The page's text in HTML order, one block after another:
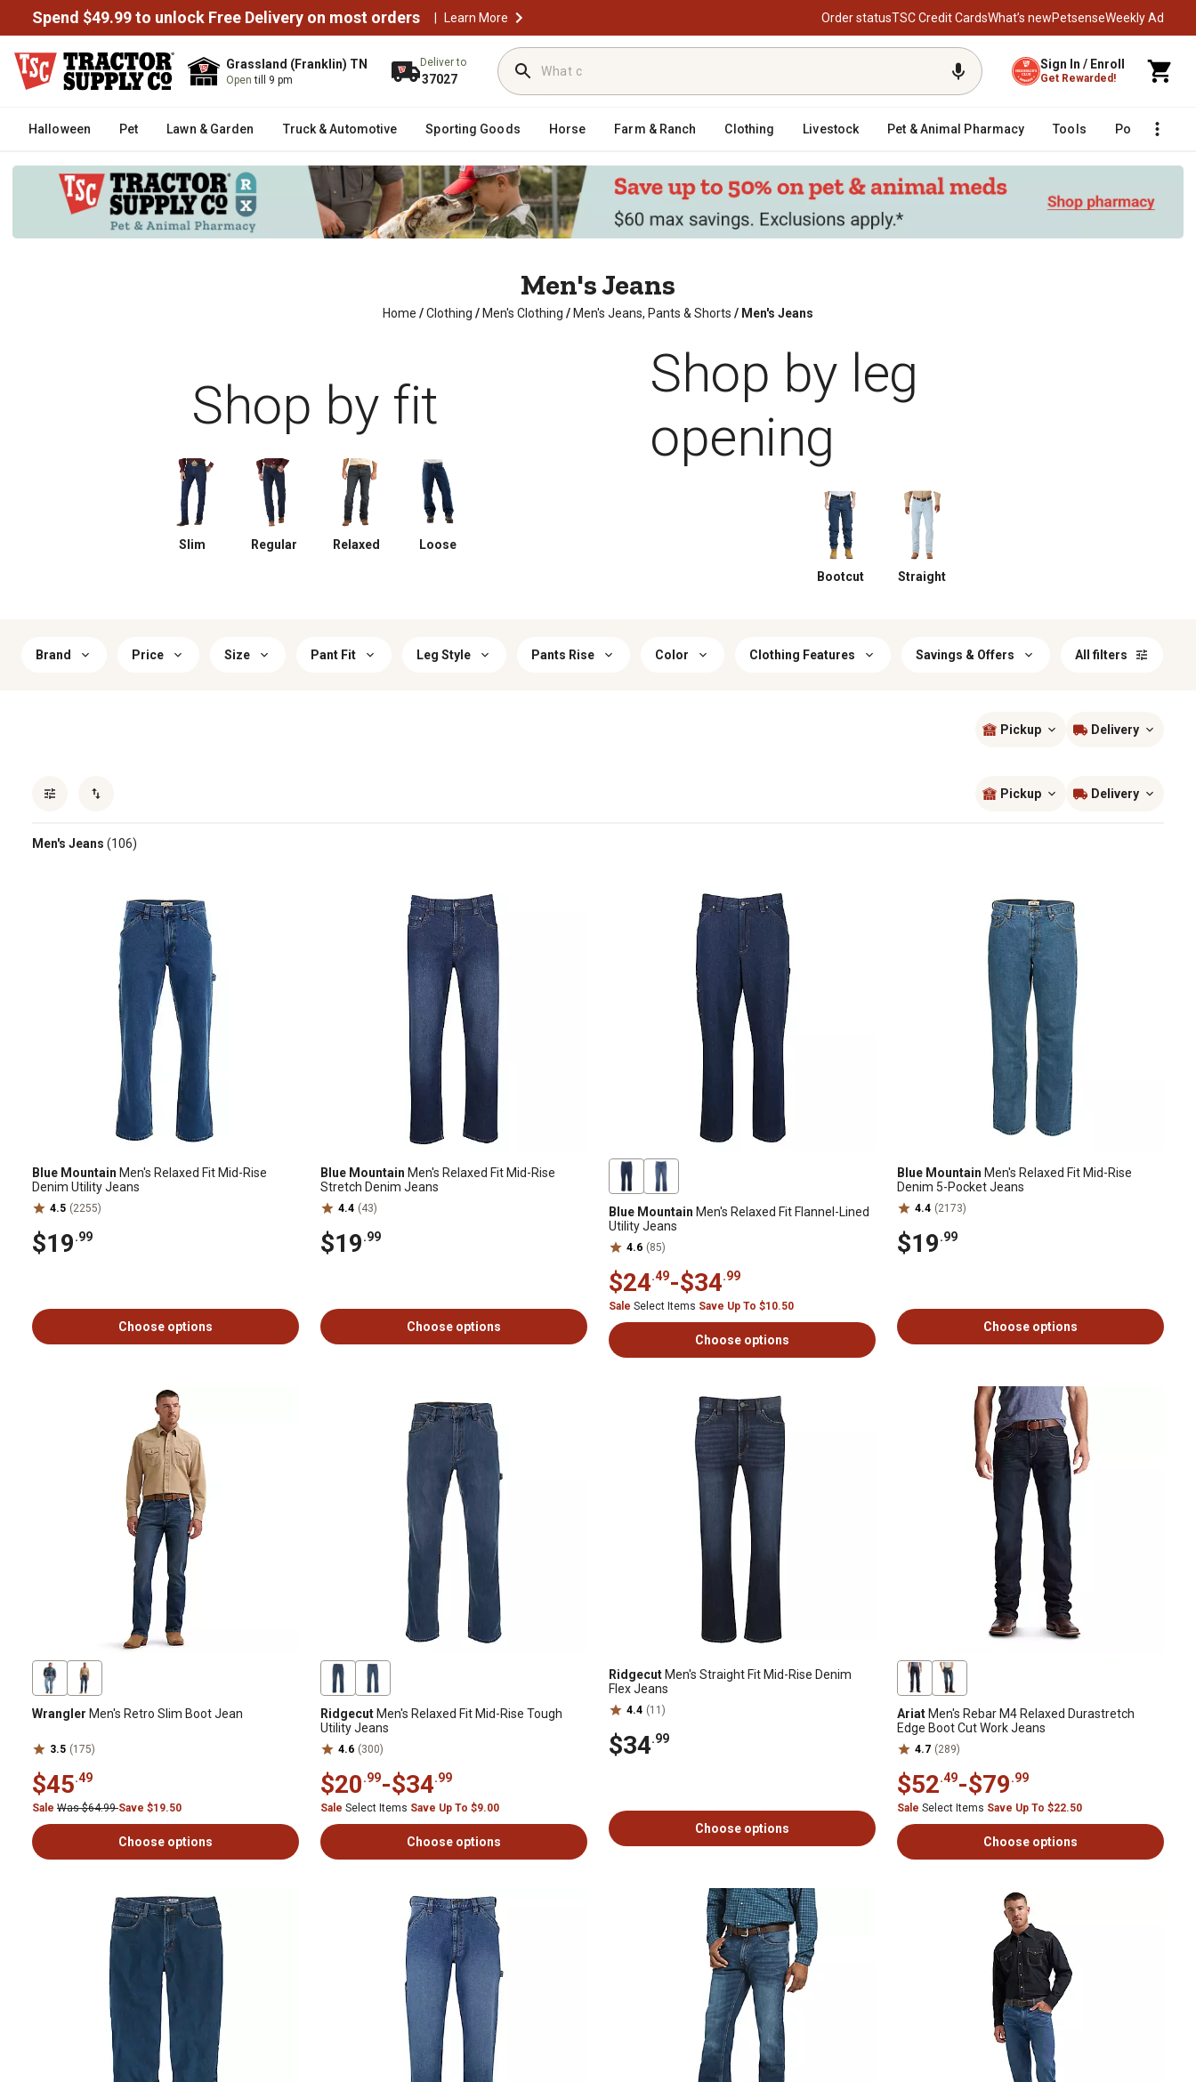
Spend $49.99 to unlock Free Delivery on most orders | Learn More Order statusTSC Credit CardsWhat’s newPetsenseWeekly Ad
Grassland (Franklin) TN
Opentill 9 pm
Deliver to
37027
Sign In / Enroll
Get Rewarded!
Halloween Pet Lawn & Garden Truck & Automotive Sporting Goods Horse Farm & Ranch Clothing Livestock Pet & Animal Pharmacy Tools Poultry
Men's Jeans
Home /Clothing / Men's Clothing / Men's Jeans, Pants & Shorts / Men's Jeans
Shop by fit
Slim Regular Relaxed Loose
Shop by leg
opening
Bootcut Straight
Brand Price Size Pant Fit Leg Style Pants Rise Color Clothing Features Savings & Offers All filters
Pickup Delivery
Pickup Delivery
Men's Jeans (106)
Blue Mountain Men's Relaxed Fit Mid-Rise
Denim Utility Jeans
4.5 (2255)
$19.99
Choose options
Blue Mountain Men's Relaxed Fit Mid-Rise
Stretch Denim Jeans
4.4 (43)
$19.99
Choose options
Blue Mountain Men's Relaxed Fit Flannel-Lined
Utility Jeans
4.6 (85)
$24.49-$34.99
Sale Select Items Save Up To $10.50
Choose options
Blue Mountain Men's Relaxed Fit Mid-Rise
Denim 5-Pocket Jeans
4.4 (2173)
$19.99
Choose options
Wrangler Men's Retro Slim Boot Jean
3.5 (175)
$45.49
Sale Was $64.99Save $19.50
Choose options
Ridgecut Men's Relaxed Fit Mid-Rise Tough
Utility Jeans
4.6 (300)
$20.99-$34.99
Sale Select Items Save Up To $9.00
Choose options
RidgecutMen's Straight Fit Mid-Rise Denim
Flex Jeans
4.4 (11)
$34.99
Choose options
Ariat Men's Rebar M4 Relaxed Durastretch
Edge Boot Cut Work Jeans
4.7 (289)
$52.49-$79.99
Sale Select Items Save Up To $22.50
Choose options